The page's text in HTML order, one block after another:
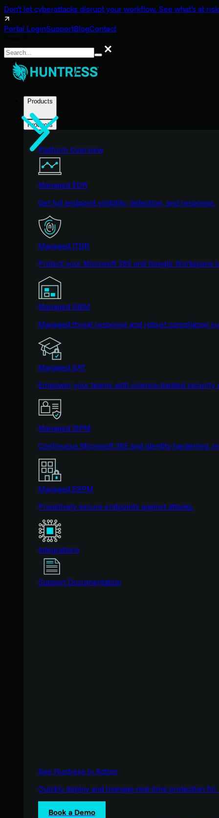
Don't let cyberattacks disrupt your workflow. See what's at
Portal LoginSupportBlogContact
Search
Products
Products
Platform Overview
Managed EDR
Get full endpoint visibility, detection, and response.
Managed ITDR
Protect your Microsoft 365 and Google Workspace
Managed SIEM
Managed threat response and robust compliance
Managed SAT
Empower your teams with science-backed security
Managed ISPM
Continuous Microsoft 365 and identity hardening,
Managed ESPM
Proactively secure endpoints against attacks.
Integrations
Support Documentation
See Huntress in Action
Quickly deploy and manage real-time protection
Book a Demo